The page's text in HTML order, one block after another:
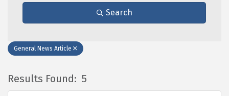
Search
General News Article
Results Found: 5